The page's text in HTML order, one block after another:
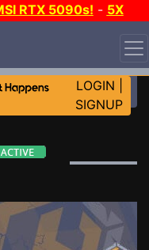
RTX 5090s! - 5X
LOGIN
SIGNUP